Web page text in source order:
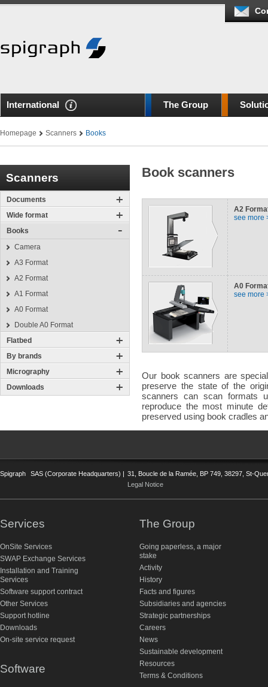
International The Group
Homepage Scanners Books
Scanners
Documents
Wide format
Books
Camera
A3 Format
A2 Format
A1 Format
A0 Format
Double A0 Format
Flatbed
By brands
Micrography
Downloads
Book scanners
A2
see more
A0
see more
Our book scanners are
preserve the state of the
scanners can scan formats
reproduce the most minute
preserved using book cradles
Spigraph SAS (Corporate Headquarters) | 31, Boucle de la Ramée, BP 749, 38297, St-
Legal Notice
Services
OnSite Services
SWAP Exchange Services
Installation and Training
Services
Software support contract
Other Services
Support hotline
Downloads
On-site service request
Software
The Group
Going paperless, a major
stake
Activity
History
Facts and figures
Subsidiaries and agencies
Strategic partnerships
Careers
News
Sustainable development
Resources
Terms & Conditions